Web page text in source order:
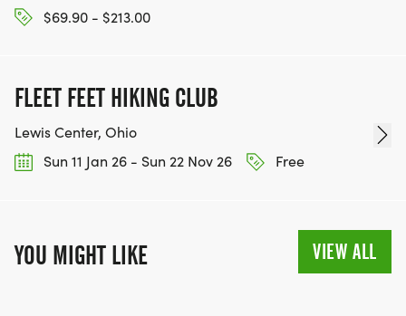
$69.90 - $213.00
FLEET FEET HIKING CLUB
Lewis Center, Ohio
Sun 11 Jan 26 - Sun 22 Nov 26
Free
YOU MIGHT LIKE VIEW ALL